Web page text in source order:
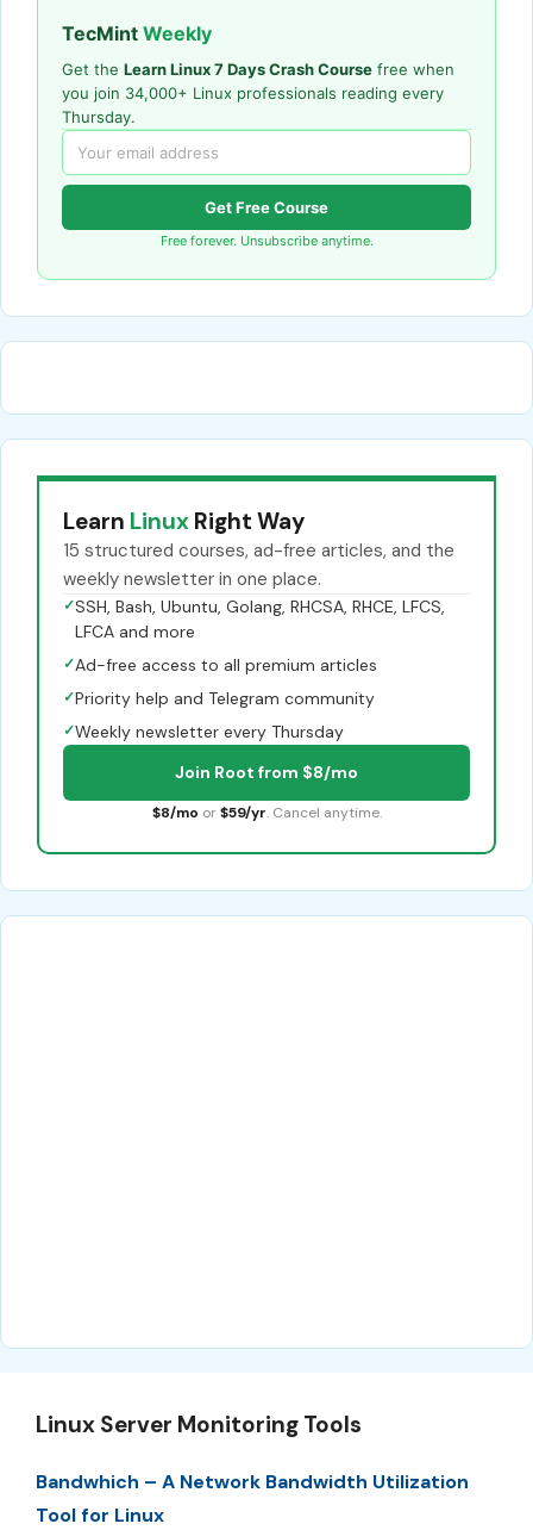
TecMint Weekly
Get the Learn Linux 7 Days Crash Course free when
you join 34,000+ Linux professionals reading every
Thursday.
Get Free Course
Free forever. Unsubscribe anytime.
Learn Linux Right Way
15 structured courses, ad-free articles, and the
weekly newsletter in one place.
✓SSH, Bash, Ubuntu, Golang, RHCSA, RHCE, LFCS,
LFCA and more
✓Ad-free access to all premium articles
✓Priority help and Telegram community
✓Weekly newsletter every Thursday
Join Root from $8/mo
$8/mo or $59/yr. Cancel anytime.
Linux Server Monitoring Tools
Bandwhich – A Network Bandwidth Utilization
Tool for Linux